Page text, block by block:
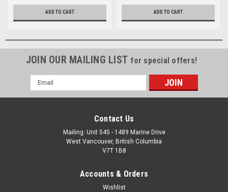
ADD TO CART ADD TO CART
JOIN OUR MAILING LIST for special offers!
Email
Address
Contact Us
Mailing: Unit 545 - 1489 Marine Drive
West Vancouver, British Columbia
V7T 1B8
Accounts & Orders
Wishlist